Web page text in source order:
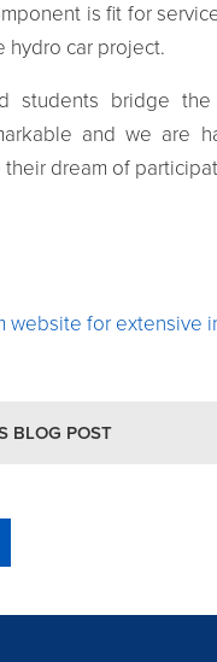
is fit for
hydro car project.
students bridge
and we are
dream of
website for extensive
BLOG POST